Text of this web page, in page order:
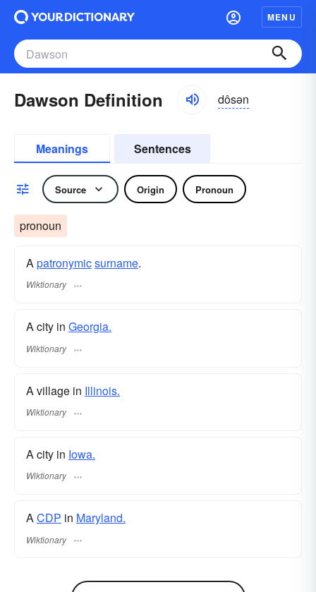
MENU
Dawson Definition dôsən
Meanings Sentences
Source Origin Pronoun
pronoun
Apatronymicsurname​.
Wiktionary
A city in Georgia.
Wiktionary
A village in Illinois.
Wiktionary
A city in Iowa.
Wiktionary
ACDP in Maryland.
Wiktionary